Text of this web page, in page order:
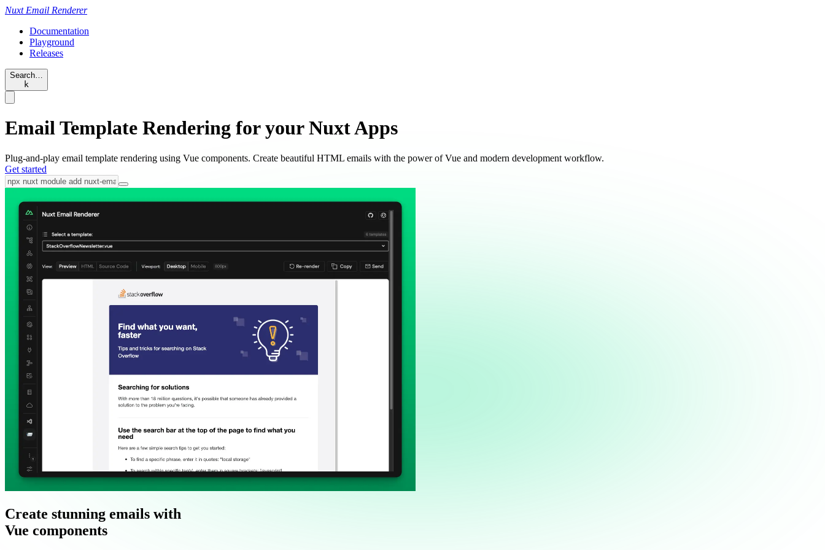
Nuxt Email Renderer
Documentation
Playground
Releases
Search…
k
Email Template Rendering for yourNuxt Apps
Plug-and-play email template rendering using Vue components. Create beautiful HTML emails with the power of Vue and modern development workflow.
Get started
Create stunning emails with
Vue components